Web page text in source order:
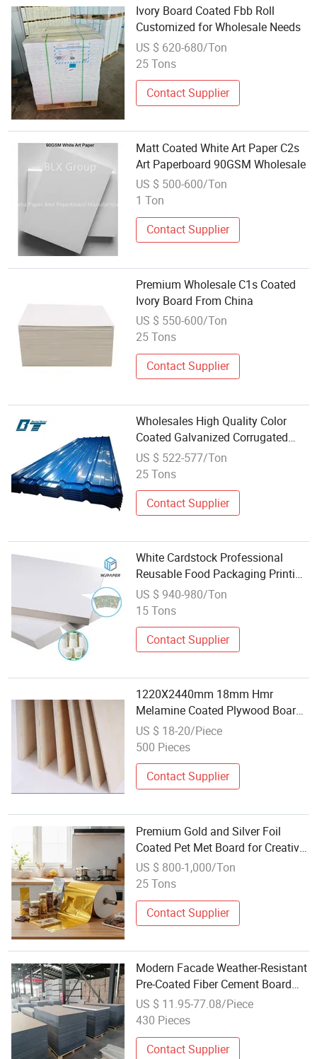
Ivory Board Coated Fbb Roll
Customized for Wholesale Needs
US $ 620-680/Ton
25 Tons
Contact Supplier
Matt Coated White Art Paper C2s
Art Paperboard 90GSM Wholesale
US $ 500-600/Ton
1 Ton
Contact Supplier
Premium Wholesale C1s Coated
Ivory Board From China
US $ 550-600/Ton
25 Tons
Contact Supplier
Wholesales High Quality Color
Coated Galvanized Corrugated
Board for Roofing Building
Materials
US $ 522-577/Ton
25 Tons
Contact Supplier
White Cardstock Professional
Reusable Food Packaging Printing
Single Side Coated Wholesale
Paper Paperboards
US $ 940-980/Ton
15 Tons
Contact Supplier
1220X2440mm 18mm Hmr
Melamine Coated Plywood Board
Waterproof for Bathroom Furniture
and Wet Area Interior Decoration
US $ 18-20/Piece
500 Pieces
Contact Supplier
Premium Gold and Silver Foil
Coated Pet Met Board for Creative
Crafts
US $ 800-1,000/Ton
25 Tons
Contact Supplier
Modern Facade Weather-Resistant
Pre-Coated Fiber Cement Board
Fireproof Waterproof Exterior
Through Color Board
US $ 11.95-77.08/Piece
430 Pieces
Contact Supplier